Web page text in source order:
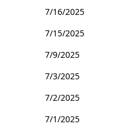
7/16/2025
7/15/2025
7/9/2025
7/3/2025
7/2/2025
7/1/2025